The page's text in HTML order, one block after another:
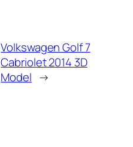
Volkswagen Golf 7
Cabriolet 2014 3D
Model →